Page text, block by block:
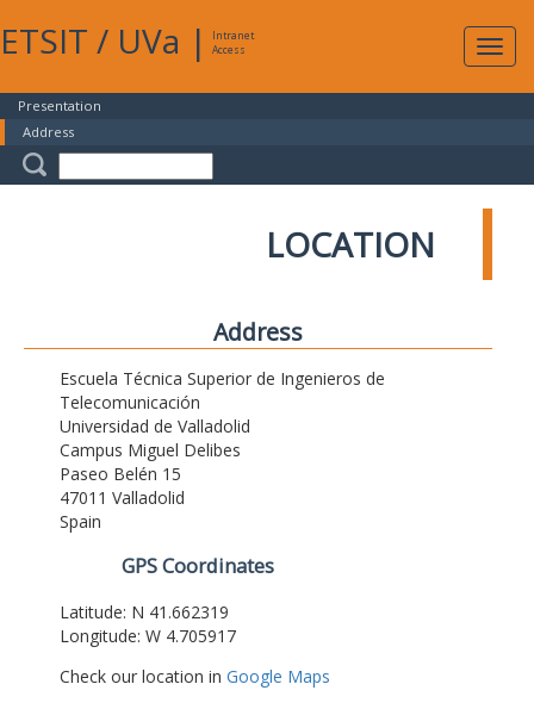
ETSIT / UVa |
Intranet
Access
Presentation
Address
LOCATION
Address
Escuela Técnica Superior de Ingenieros de
Telecomunicación
Universidad de Valladolid
Campus Miguel Delibes
Paseo Belén 15
47011 Valladolid
Spain
GPS Coordinates
Latitude: N 41.662319
Longitude: W 4.705917
Check our location in Google Maps